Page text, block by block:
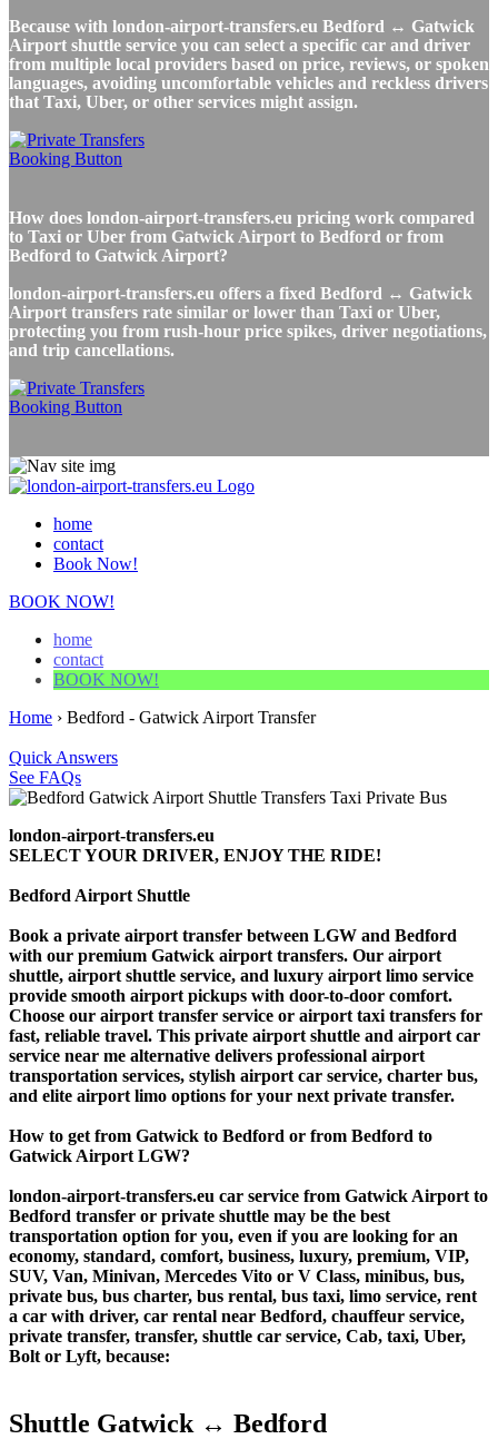
Because with london-airport-transfers.eu Bedford ↔ Gatwick
Airport shuttle service you can select a specific car and driver
from multiple local providers based on price, reviews, or spoken
languages, avoiding uncomfortable vehicles and reckless drivers
that Taxi, Uber, or other services might assign.
How does london-airport-transfers.eu pricing work compared
to Taxi or Uber from Gatwick Airport to Bedford or from
Bedford to Gatwick Airport?
london-airport-transfers.eu offers a fixed Bedford ↔ Gatwick
Airport transfers rate similar or lower than Taxi or Uber,
protecting you from rush-hour price spikes, driver negotiations,
and trip cancellations.
home
contact
Book Now!
BOOK NOW!
home
contact
BOOK NOW!
Home › Bedford - Gatwick Airport Transfer
Quick Answers
See FAQs
london-airport-transfers.eu
SELECT YOUR DRIVER, ENJOY THE RIDE!
Bedford Airport Shuttle
Book a private airport transfer between LGW and Bedford
with our premium Gatwick airport transfers. Our airport
shuttle, airport shuttle service, and luxury airport limo service
provide smooth airport pickups with door-to-door comfort.
Choose our airport transfer service or airport taxi transfers for
fast, reliable travel. This private airport shuttle and airport car
service near me alternative delivers professional airport
transportation services, stylish airport car service, charter bus,
and elite airport limo options for your next private transfer.
How to get from Gatwick to Bedford or from Bedford to
Gatwick Airport LGW?
london-airport-transfers.eu car service from Gatwick Airport to
Bedford transfer or private shuttle may be the best
transportation option for you, even if you are looking for an
economy, standard, comfort, business, luxury, premium, VIP,
SUV, Van, Minivan, Mercedes Vito or V Class, minibus, bus,
private bus, bus charter, bus rental, bus taxi, limo service, rent
a car with driver, car rental near Bedford, chauffeur service,
private transfer, transfer, shuttle car service, Cab, taxi, Uber,
Bolt or Lyft, because:
Shuttle Gatwick ↔ Bedford